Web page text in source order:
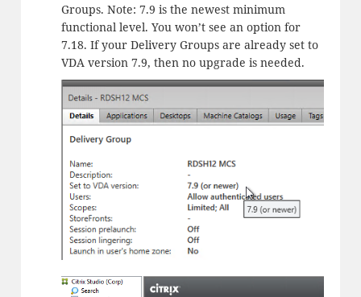
Groups. Note: 7.9 is the newest minimum
functional level. You won’t see an option for
7.18. If your Delivery Groups are already set to
VDA version 7.9, then no upgrade is needed.